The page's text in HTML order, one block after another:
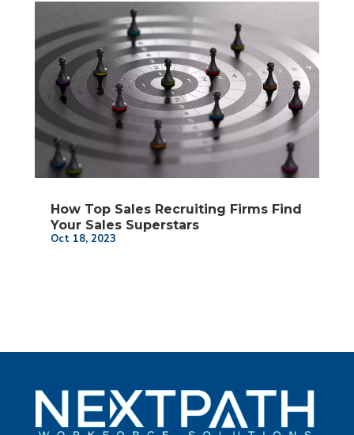
How Top Sales Recruiting Firms Find
Your Sales Superstars
Oct 18, 2023